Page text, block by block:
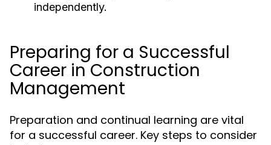
independently.
Preparing for a Successful
Career in Construction
Management
Preparation and continual learning are vital
for a successful career. Key steps to consider